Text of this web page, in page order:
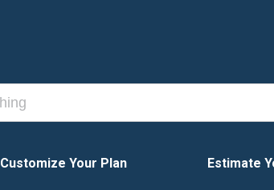
Customize Your Plan Estimate